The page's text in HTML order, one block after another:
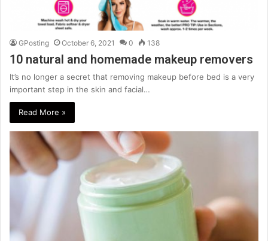
GPosting October 6, 2021 0 138
10 natural and homemade makeup removers
It’s no longer a secret that removing makeup before bed is a very
important step in the skin and facial…
Read More »